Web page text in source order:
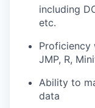
including
etc.
Proficiency
JMP, R,
Ability to
data